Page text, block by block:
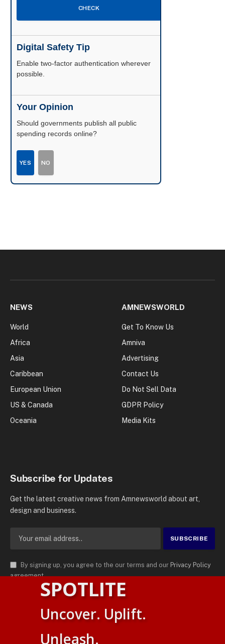
CHECK
Digital Safety Tip
Enable two-factor authentication wherever
possible.
Your Opinion
Should governments publish all public
spending records online?
YES NO
NEWS
World
Africa
Asia
Caribbean
European Union
US & Canada
Oceania
AMNEWSWORLD
Get To Know Us
Amniva
Advertising
Contact Us
Do Not Sell Data
GDPR Policy
Media Kits
Subscribe for Updates
Get the latest creative news from Amnewsworld about art,
design and business.
By signing up, you agree to the our terms and our Privacy Policy
agreement.
AMN News Agency
. | All Rights Reserved | Amnewsworld is
Trademark of AMN News Agency | No Part of This Platform May be
SPOTLITE
Uncover. Uplift.
Unleash.